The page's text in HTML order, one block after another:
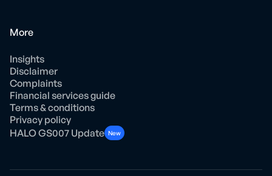
More
Insights
Disclaimer
Complaints
Financial services guide
Terms & conditions
Privacy policy
HALO GS007 Update New